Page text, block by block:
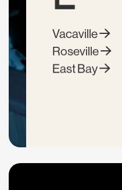
Vacaville
Roseville
East Bay